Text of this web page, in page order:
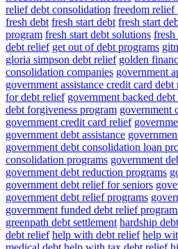
relief debt consolidation freedom relief
fresh debt fresh start debt fresh start
program fresh start debt solutions fresh
debt relief get out of debt programs
gloria simpson debt relief golden
consolidation companies government
government assistance credit card debt
for debt relief government backed
debt forgiveness program government
government credit card relief
government debt assistance
government debt consolidation loan
consolidation programs government
government debt reduction programs
government debt relief for seniors
government debt relief programs
government funded debt relief
greenpath debt settlement hardship
debt relief help with debt relief help